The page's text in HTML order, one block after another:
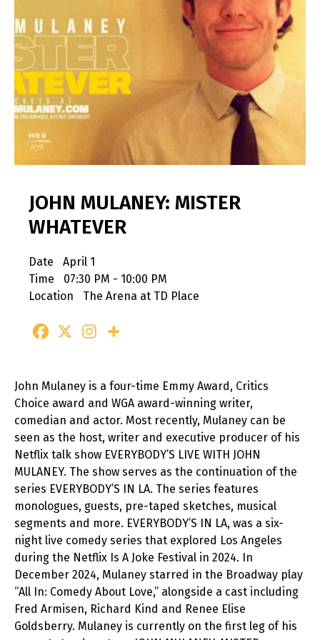
JOHN MULANEY: MISTER
WHATEVER
Date
April 1
Time
07:30 PM - 10:00 PM
Location
The Arena at TD Place
John Mulaney is a four-time Emmy Award, Critics
Choice award and WGA award-winning writer,
comedian and actor. Most recently, Mulaney can be
seen as the host, writer and executive producer of his
Netflix talk show EVERYBODY’S LIVE WITH JOHN
MULANEY. The show serves as the continuation of the
series EVERYBODY’S IN LA. The series features
monologues, guests, pre-taped sketches, musical
segments and more. EVERYBODY’S IN LA, was a six-
night live comedy series that explored Los Angeles
during the Netflix Is A Joke Festival in 2024. In
December 2024, Mulaney starred in the Broadway play
“All In: Comedy About Love,” alongside a cast including
Fred Armisen, Richard Kind and Renee Elise
Goldsberry. Mulaney is currently on the first leg of his